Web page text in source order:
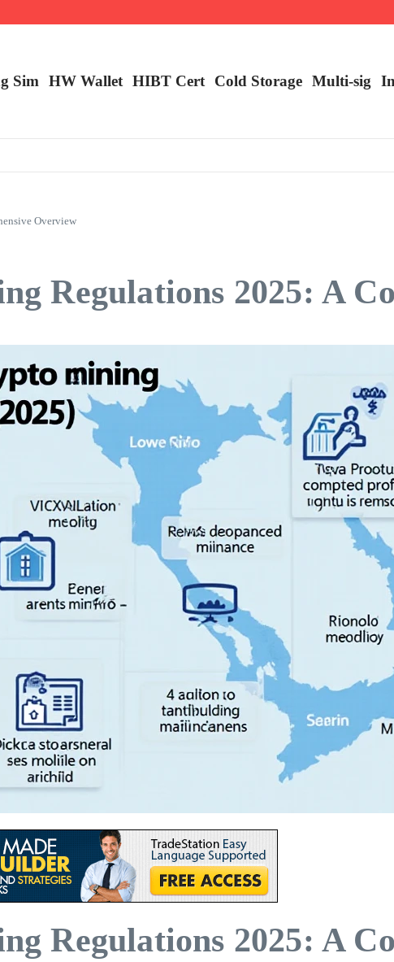
Sim HW Wallet ​HIBT Cert​ Cold Storage Multi-sig
Overview
Regulations 2025: A
Regulations 2025: A